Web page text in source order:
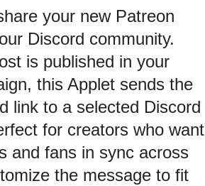
your new Patreon
Discord community.
is published in your
this Applet sends the
link to a selected Discord
for creators who want
and fans in sync across
the message to fit